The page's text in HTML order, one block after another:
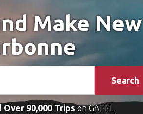
Make New
Search
Over 90,000 Tripson GAFFL